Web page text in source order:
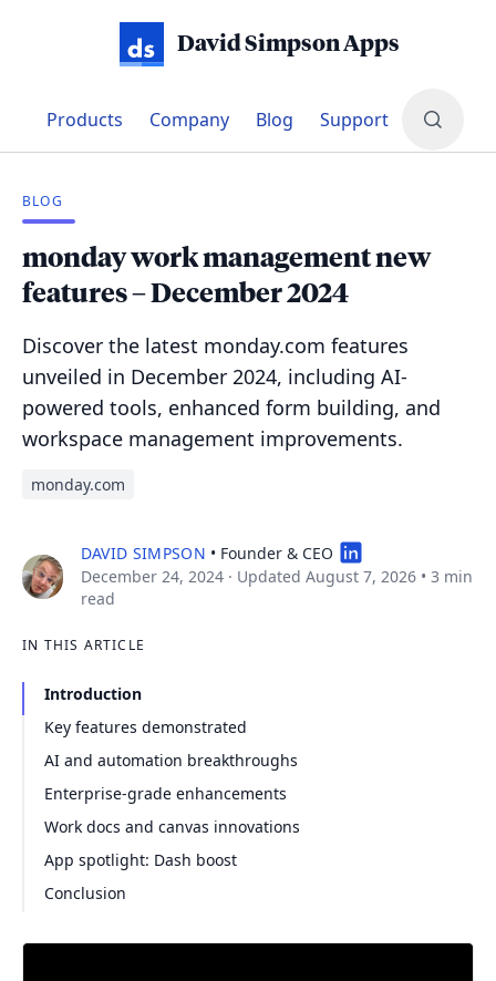
David Simpson Apps
Products Company Blog Support
BLOG
monday work management new
features – December 2024
Discover the latest monday.com features
unveiled in December 2024, including AI-
powered tools, enhanced form building, and
workspace management improvements.
monday.com
DAVID SIMPSON • Founder & CEO
December 24, 2024 · Updated August 7, 2026 • 3 min
read
IN THIS ARTICLE
Introduction
Key features demonstrated
AI and automation breakthroughs
Enterprise-grade enhancements
Work docs and canvas innovations
App spotlight: Dash boost
Conclusion